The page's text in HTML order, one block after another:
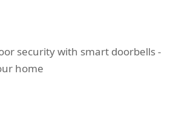
security with smart doorbells -
home